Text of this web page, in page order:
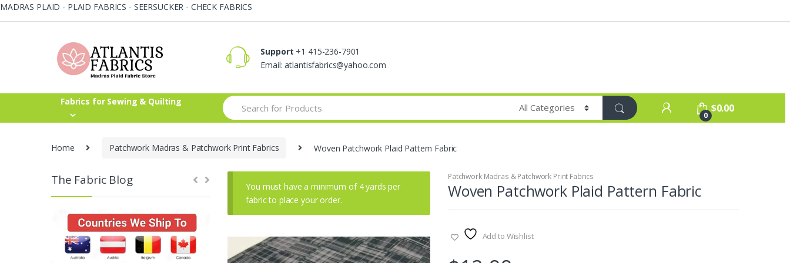
MADRAS PLAID - PLAID FABRICS - SEERSUCKER - CHECK FABRICS
Skip
Skip
Support +1 415-236-7901
Email: atlantisfabrics@yahoo.com
Fabrics for Sewing & Quilting
Search
for:
0
$0.00
Home Patchwork Madras & Patchwork Print Fabrics Woven Patchwork Plaid Pattern Fabric
You must have a minimum of 4 yards per
fabric to place your order.
Patchwork Madras & Patchwork Print Fabrics
Woven Patchwork Plaid Pattern Fabric
Add to Wishlist
The Fabric Blog